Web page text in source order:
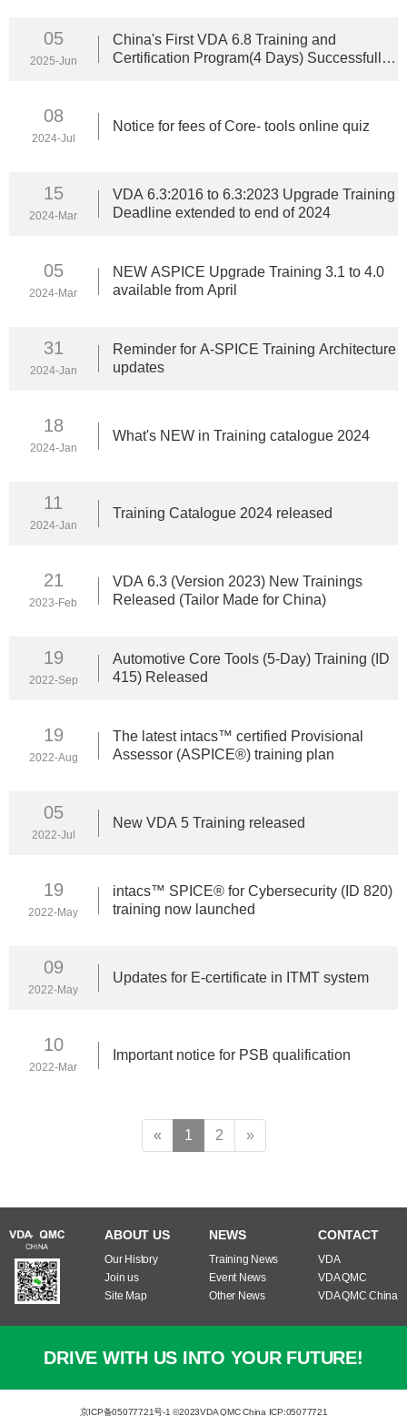
05
2025-Jun
China's First VDA 6.8 Training and
Certification Program(4 Days) Successfully
08
2024-Jul
Notice for fees of Core- tools online quiz
15
2024-Mar
VDA 6.3:2016 to 6.3:2023 Upgrade Training
Deadline extended to end of 2024
05
2024-Mar
NEW ASPICE Upgrade Training 3.1 to 4.0
available from April
31
2024-Jan
Reminder for A-SPICE Training Architecture
updates
18
2024-Jan
What's NEW in Training catalogue 2024
11
2024-Jan
Training Catalogue 2024 released
21
2023-Feb
VDA 6.3 (Version 2023) New Trainings
Released (Tailor Made for China)
19
2022-Sep
Automotive Core Tools (5-Day) Training (ID
415) Released
19
2022-Aug
The latest intacs™ certified Provisional
Assessor (ASPICE®) training plan
05
2022-Jul
New VDA 5 Training released
19
2022-May
intacs™ SPICE® for Cybersecurity (ID 820)
training now launched
09
2022-May
Updates for E-certificate in ITMT system
10
2022-Mar
Important notice for PSB qualification
« 1 2 »
ABOUT US
Our History
Join us
Site Map
NEWS
Training News
Event News
Other News
CONTACT
VDA
VDA QMC
VDA QMC China
DRIVE WITH US INTO YOUR FUTURE!
京ICP备05077721号-1 ©2023VDA QMC China ICP:05077721